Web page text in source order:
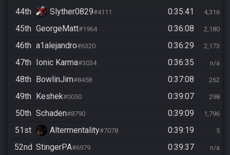
44th Slyther0829#4111 0:35:41 4,316
45th GeorgeMatt#1964 0:36:08 2,180
46th a1alejandro#6320 0:36:29 2,173
47th Ionic Karma#3034 0:36:35 n/a
48th BowlinJim#8458 0:37:08 262
49th Keshek#0050 0:39:07 298
50th Schaden#8790 0:39:09 1,796
51st Altermentality#7078 0:39:19 5
52nd StingerPA#6979 0:39:37 n/a